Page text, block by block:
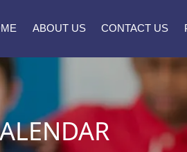
ABOUT US CONTACT US